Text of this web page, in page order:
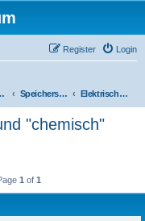
Login
Register
Speicherstrategien Elektrische Energie wandeln und "chemisch" speichern
"chemisch"
1 of 1